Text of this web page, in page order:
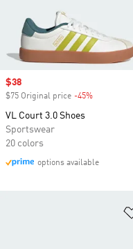
Sale price
$38
$75 Original price -45%
VL Court 3.0 Shoes
Sportswear
20 colors
options available